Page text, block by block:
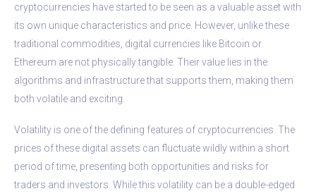
cryptocurrencies have started to be seen as a valuable asset with
its own unique characteristics and price. However, unlike these
traditional commodities, digital currencies like Bitcoin or
Ethereum are not physically tangible. Their value lies in the
algorithms and infrastructure that supports them, making them
both volatile and exciting.
Volatility is one of the defining features of cryptocurrencies. The
prices of these digital assets can fluctuate wildly within a short
period of time, presenting both opportunities and risks for
traders and investors. While this volatility can be a double-edged